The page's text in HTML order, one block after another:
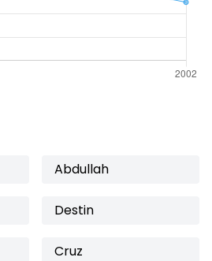
Abdullah
Destin
Cruz